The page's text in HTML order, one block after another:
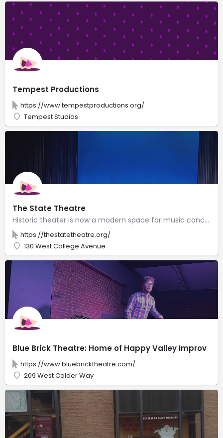
Tempest Productions
https://www.tempestproductions.org/
Tempest Studios
The State Theatre
Historic theater is now a modern space for music concerts, opera, musicals & plays, dance & film.
https://thestatetheatre.org/
130 West College Avenue
Blue Brick Theatre: Home of Happy Valley Improv
https://www.bluebricktheatre.com/
209 West Calder Way